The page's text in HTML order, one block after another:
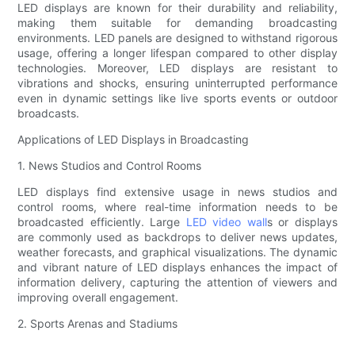
LED displays are known for their durability and reliability,
making them suitable for demanding broadcasting
environments. LED panels are designed to withstand rigorous
usage, offering a longer lifespan compared to other display
technologies. Moreover, LED displays are resistant to
vibrations and shocks, ensuring uninterrupted performance
even in dynamic settings like live sports events or outdoor
broadcasts.
Applications of LED Displays in Broadcasting
1. News Studios and Control Rooms
LED displays find extensive usage in news studios and
control rooms, where real-time information needs to be
broadcasted efficiently. Large LED video walls or displays
are commonly used as backdrops to deliver news updates,
weather forecasts, and graphical visualizations. The dynamic
and vibrant nature of LED displays enhances the impact of
information delivery, capturing the attention of viewers and
improving overall engagement.
2. Sports Arenas and Stadiums